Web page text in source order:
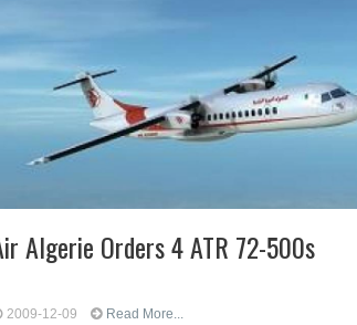
Algerie Orders 4 ATR 72-500s
2009-12-09 Read More...